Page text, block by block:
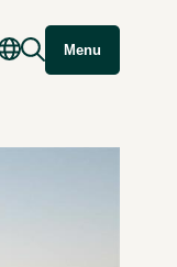
Menu